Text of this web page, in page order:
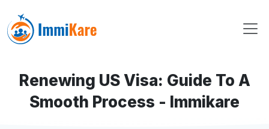
Renewing US Visa: Guide To A
Smooth Process - Immikare